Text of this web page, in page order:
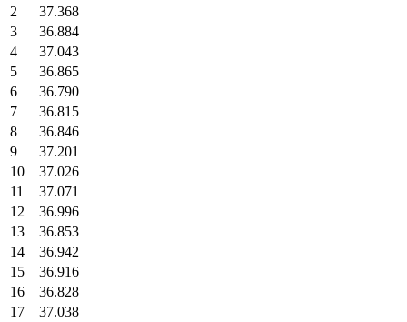
2
37.368
3
36.884
4
37.043
5
36.865
6
36.790
7
36.815
8
36.846
9
37.201
10
37.026
11
37.071
12
36.996
13
36.853
14
36.942
15
36.916
16
36.828
17
37.038